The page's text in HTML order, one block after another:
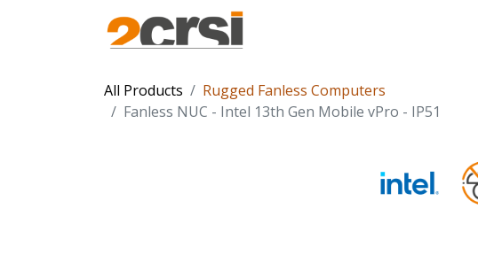
All Products
Rugged Fanless Computers
Fanless NUC - Intel 13th Gen Mobile vPro - IP51